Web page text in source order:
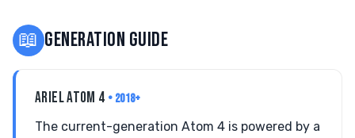
📖 GENERATION GUIDE
ARIEL ATOM 4 • 2018+
The current-generation Atom 4 is powered by a